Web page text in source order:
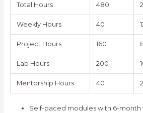
Total Hours 480
Weekly Hours 40
Project Hours 160
Lab Hours 200
Mentorship Hours 40
Self-paced modules with 6-month